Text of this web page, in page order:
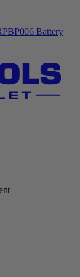
Battery